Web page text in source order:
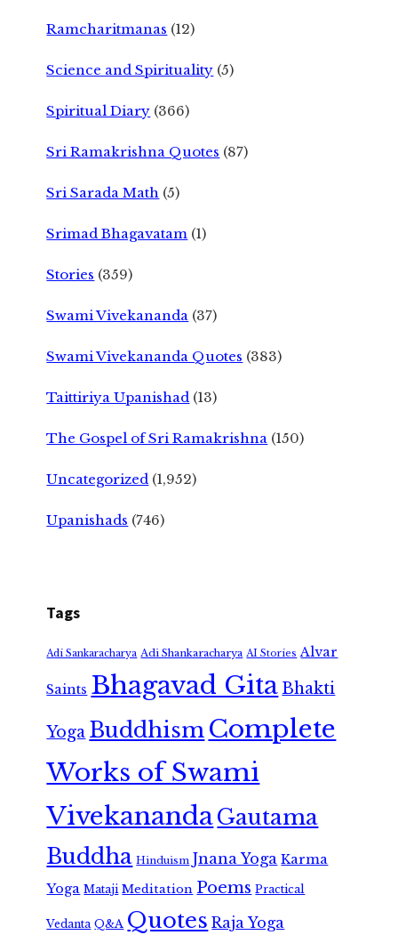
Ramcharitmanas (12)
Science and Spirituality (5)
Spiritual Diary (366)
Sri Ramakrishna Quotes (87)
Sri Sarada Math (5)
Srimad Bhagavatam (1)
Stories (359)
Swami Vivekananda (37)
Swami Vivekananda Quotes (383)
Taittiriya Upanishad (13)
The Gospel of Sri Ramakrishna (150)
Uncategorized (1,952)
Upanishads (746)
Tags
Adi Sankaracharya Adi Shankaracharya AI Stories Alvar
Saints Bhagavad GitaBhakti
Yoga Buddhism Complete
Works of Swami
VivekanandaGautama
Buddha Hinduism Jnana Yoga Karma
Yoga Mataji Meditation Poems Practical
Vedanta Q&A Quotes Raja Yoga